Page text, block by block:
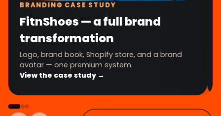
BRANDING CASE STUDY
FitnShoes — a full brand
transformation
Logo, brand book, Shopify store, and a brand
avatar — one premium system.
View the case study →